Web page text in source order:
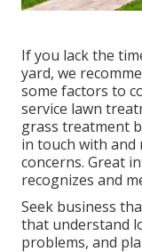
If you lack the
yard, we
some factors to
service lawn
grass treatment
in touch with and
concerns. Great
recognizes and
Seek business
that understand
problems, and